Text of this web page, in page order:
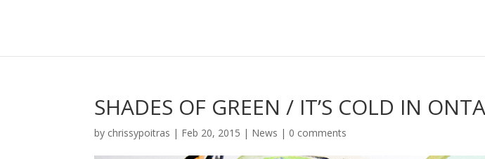
SHADES OF GREEN / IT’S COLD IN
by chrissypoitras | Feb 20, 2015 | News | 0 comments